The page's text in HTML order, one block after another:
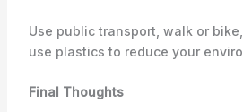
Use public transport, walk or
use plastics to reduce your
Final Thoughts